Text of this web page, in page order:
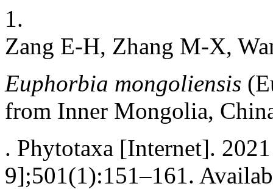
1.
Zang E-H, Zhang M-X,
Euphorbia mongoliensis
from Inner Mongolia,
. Phytotaxa [Internet].
9];501(1):151–161.